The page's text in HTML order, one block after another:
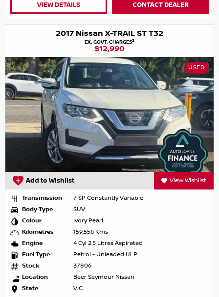
VIEW DETAILS CONTACT DEALER
2017 Nissan X-TRAIL ST T32
EX. GOVT. CHARGES2
$12,990
USED
Add to Wishlist View Wishlist
Transmission
7 SP Constantly Variable
Body Type
SUV
Colour
Ivory Pearl
Kilometres
159,556 Kms
Engine
4 Cyl 2.5 Litres Aspirated
Fuel Type
Petrol - Unleaded ULP
Stock
37806
Location
Beer Seymour Nissan
State
VIC